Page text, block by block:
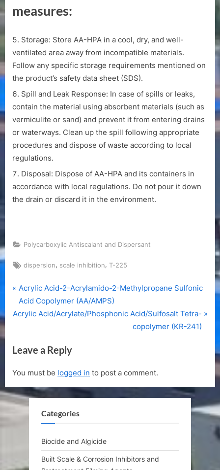
measures:
Storage: Store AA-HPA in a cool, dry, and well-
ventilated area away from incompatible materials.
Follow any specific storage requirements mentioned on
the product’s safety data sheet (SDS).
Spill and Leak Response: In case of spills or leaks,
contain the material using absorbent materials (such as
vermiculite or sand) and prevent it from entering drains
or waterways. Clean up the spill following appropriate
procedures and dispose of waste according to local
regulations.
Disposal: Dispose of AA-HPA and its containers in
accordance with local regulations. Do not pour it down
the drain or discard it in the environment.
Polycarboxylic Antiscalant and Dispersant
Tags:
dispersion, scale inhibition, T-225
Post
navigation
P
r
e
o
s
P
o
Acrylic Acid-2-Acrylamido-2-Methylpropane Sulfonic
Acid Copolymer (AA/AMPS)
N
t
o
s
t
Acrylic Acid/Acrylate/Phosphonic Acid/Sulfosalt Tetra-
copolymer (KR-241)
Leave a Reply
You must be logged in to post a comment.
Categories
Biocide and Algicide
Built Scale & Corrosion Inhibitors and